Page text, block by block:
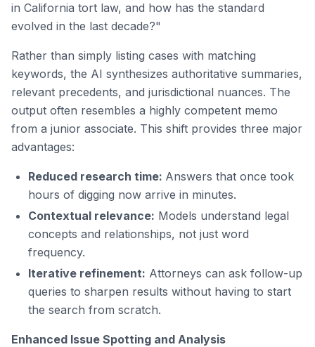
in California tort law, and how has the standard
evolved in the last decade?"
Rather than simply listing cases with matching
keywords, the AI synthesizes authoritative summaries,
relevant precedents, and jurisdictional nuances. The
output often resembles a highly competent memo
from a junior associate. This shift provides three major
advantages:
Reduced research time: Answers that once took
hours of digging now arrive in minutes.
Contextual relevance: Models understand legal
concepts and relationships, not just word
frequency.
Iterative refinement: Attorneys can ask follow-up
queries to sharpen results without having to start
the search from scratch.
Enhanced Issue Spotting and Analysis